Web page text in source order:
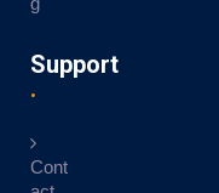
Support
Cont